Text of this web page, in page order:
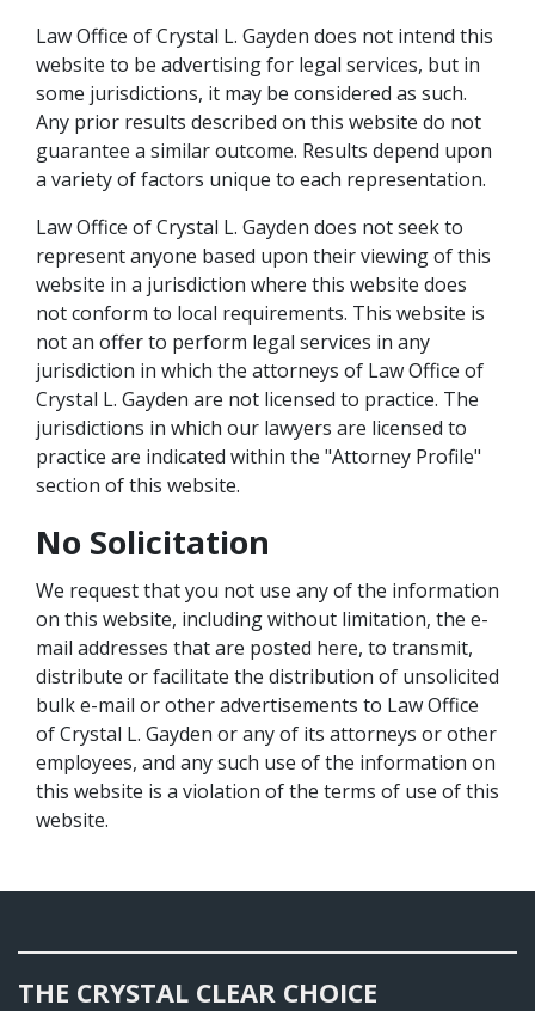
Law Office of Crystal L. Gayden does not intend this
website to be advertising for legal services, but in
some jurisdictions, it may be considered as such.
Any prior results described on this website do not
guarantee a similar outcome. Results depend upon
a variety of factors unique to each representation.
Law Office of Crystal L. Gayden does not seek to
represent anyone based upon their viewing of this
website in a jurisdiction where this website does
not conform to local requirements. This website is
not an offer to perform legal services in any
jurisdiction in which the attorneys of Law Office of
Crystal L. Gayden are not licensed to practice. The
jurisdictions in which our lawyers are licensed to
practice are indicated within the "Attorney Profile"
section of this website.
No Solicitation
We request that you not use any of the information
on this website, including without limitation, the e-
mail addresses that are posted here, to transmit,
distribute or facilitate the distribution of unsolicited
bulk e-mail or other advertisements to Law Office
of Crystal L. Gayden or any of its attorneys or other
employees, and any such use of the information on
this website is a violation of the terms of use of this
website.
THE CRYSTAL CLEAR CHOICE